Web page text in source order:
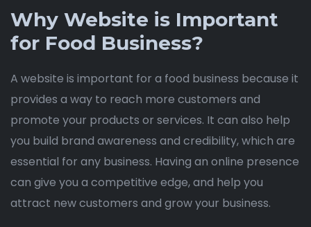
Why Website is Important
for Food Business?
A website is important for a food business because it
provides a way to reach more customers and
promote your products or services. It can also help
you build brand awareness and credibility, which are
essential for any business. Having an online presence
can give you a competitive edge, and help you
attract new customers and grow your business.